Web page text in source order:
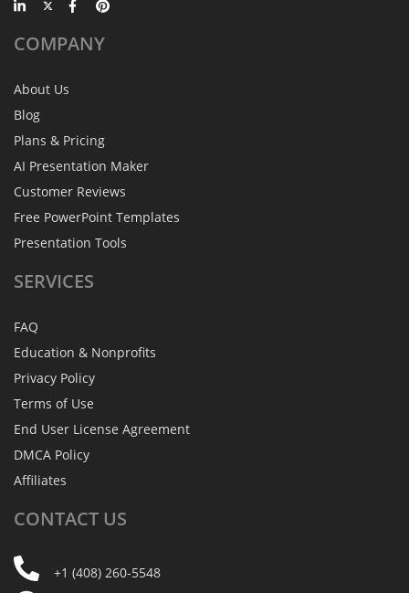
COMPANY
About Us
Blog
Plans & Pricing
AI Presentation Maker
Customer Reviews
Free PowerPoint Templates
Presentation Tools
SERVICES
FAQ
Education & Nonprofits
Privacy Policy
Terms of Use
End User License Agreement
DMCA Policy
Affiliates
CONTACT US
+1 (408) 260-5548